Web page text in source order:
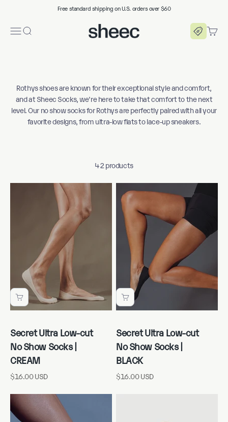
Free standard shipping on U.S. orders over $60
MenuSearch Sheec Socks Cart
Rothys shoes are known for their exceptional style and comfort,
and at Sheec Socks, we're here to take that comfort to the next
level. Our no show socks for Rothys are perfectly paired with all your
favorite designs, from ultra-low flats to lace-up sneakers.
42 products
Secret Ultra Low-cut
No Show Socks |
CREAM
Sale price
$16.00 USD
Secret Ultra Low-cut
No Show Socks |
BLACK
Sale price
$16.00 USD